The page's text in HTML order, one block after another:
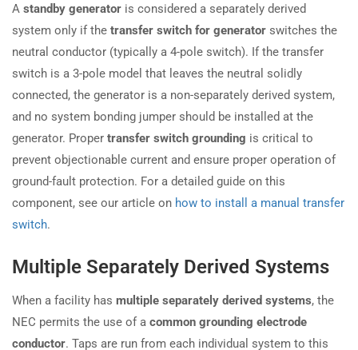
A standby generator is considered a separately derived
system only if the transfer switch for generator switches the
neutral conductor (typically a 4-pole switch). If the transfer
switch is a 3-pole model that leaves the neutral solidly
connected, the generator is a non-separately derived system,
and no system bonding jumper should be installed at the
generator. Proper transfer switch grounding is critical to
prevent objectionable current and ensure proper operation of
ground-fault protection. For a detailed guide on this
component, see our article on how to install a manual transfer
switch.
Multiple Separately Derived Systems
When a facility has multiple separately derived systems, the
NEC permits the use of a common grounding electrode
conductor. Taps are run from each individual system to this